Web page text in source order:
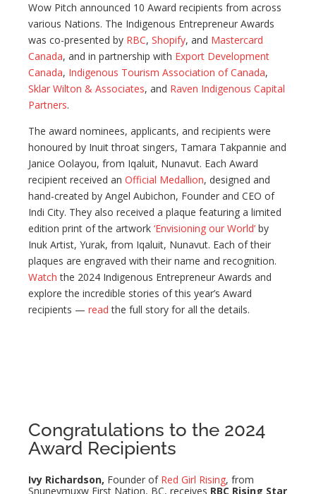
Wow Pitch announced 10 Award recipients from across
various Nations. The Indigenous Entrepreneur Awards
was co-presented by RBC, Shopify, and Mastercard
Canada, and in partnership with Export Development
Canada, Indigenous Tourism Association of Canada,
Sklar Wilton & Associates, and Raven Indigenous Capital
Partners.
The award nominees, applicants, and recipients were
honoured by Inuit throat singers, Tamara Takpannie and
Janice Oolayou, from Iqaluit, Nunavut. Each Award
recipient received an Official Medallion, designed and
hand-created by Angel Aubichon, Founder and CEO of
Indi City. They also received a plaque featuring a limited
edition print of the artwork ‘Envisioning our World’ by
Inuk Artist, Yurak, from Iqaluit, Nunavut. Each of their
plaques are engraved with their name and recognition.
Watch the 2024 Indigenous Entrepreneur Awards and
explore the incredible stories of this year’s Award
recipients — read the full story for all the details.
Congratulations to the 2024
Award Recipients
Ivy Richardson, Founder of Red Girl Rising, from
Snuneymuxw First Nation, BC, receives RBC Rising Star